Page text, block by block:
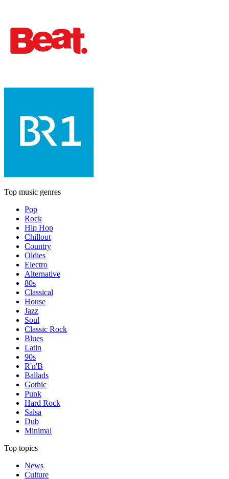
Top music genres
Pop
Rock
Hip Hop
Chillout
Country
Oldies
Electro
Alternative
80s
Classical
House
Jazz
Soul
Classic Rock
Blues
Latin
90s
R'n'B
Ballads
Gothic
Punk
Hard Rock
Salsa
Dub
Minimal
Top topics
News
Culture